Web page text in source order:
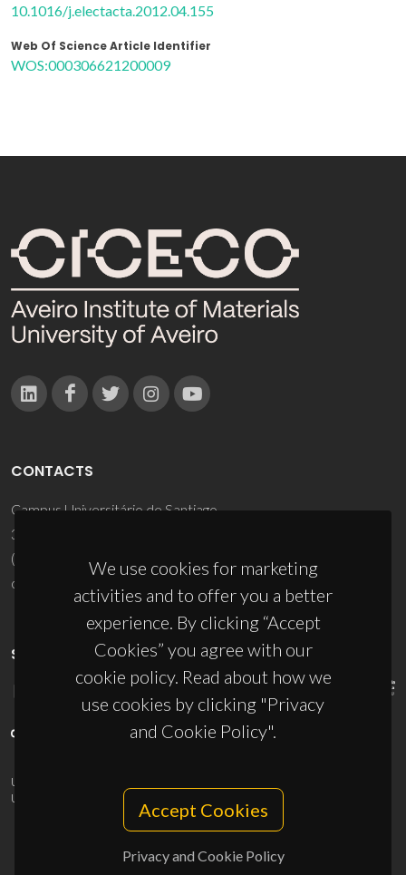
10.1016/j.electacta.2012.04.155
Web Of Science Article Identifier
WOS:000306621200009
We use cookies for marketing
activities and to offer you a better
experience. By clicking “Accept
Cookies” you agree with our
cookie policy. Read about how we
use cookies by clicking "Privacy
and Cookie Policy".
Accept Cookies
Privacy and Cookie Policy
CONTACTS
Campus Universitário de Santiago
3810-193 Aveiro - Portugal
(+351) 234 370 200
ciceco@ua.pt
SPONSORS
UID/PRR/50011/2025
UID/PRR2/50011/2025
10.54499/UID/PRR2/50011/2025